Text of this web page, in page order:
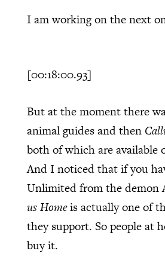
I am working on the next
[00:18:00.93]
But at the moment there
animal guides and then
both of which are available
And I noticed that if you
Unlimited from the demon
us Homeis actually one of
they support. So people at
buy it.